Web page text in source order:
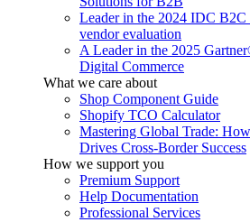
Leader in the 2024 IDC B2C
vendor evaluation
A Leader in the 2025
Digital Commerce
What we care about
Shop Component Guide
Shopify TCO Calculator
Mastering Global Trade:
Drives Cross-Border Success
How we support you
Premium Support
Help Documentation
Professional Services